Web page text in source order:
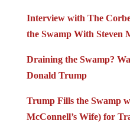
Interview with The
the Swamp With Steven
Draining the Swamp?
Donald Trump
Trump Fills the Swamp
McConnell’s Wife) for